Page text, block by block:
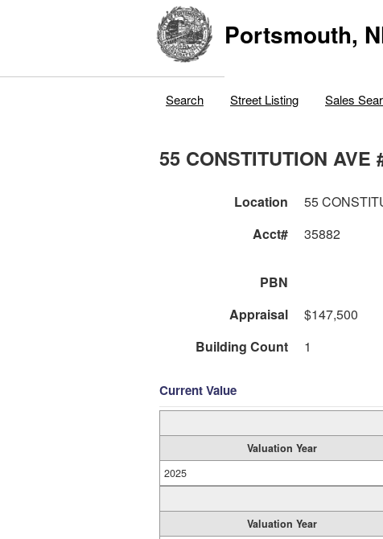
Portsmouth,
Search Street Listing Sales
55 CONSTITUTION AVE
Location 55
Acct#
35882
PBN
Appraisal
$147,500
Building Count
1
Current Value
Valuation Year
2025
Valuation Year